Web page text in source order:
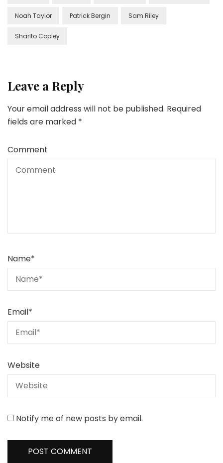
Noah Taylor Patrick Bergin Sam Riley
Sharlto Copley
Leave a Reply
Your email address will not be published. Required
fields are marked *
Comment
Name*
Email*
Website
Notify me of new posts by email.